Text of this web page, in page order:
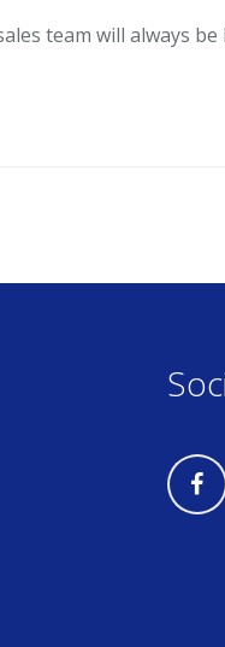
team will always